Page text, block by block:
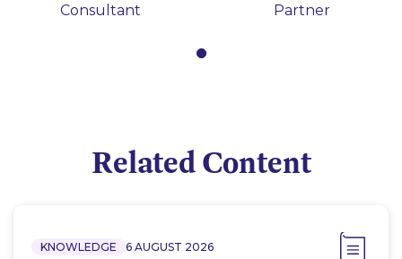
Consultant
Partner
Related Content
KNOWLEDGE 6 AUGUST 2026